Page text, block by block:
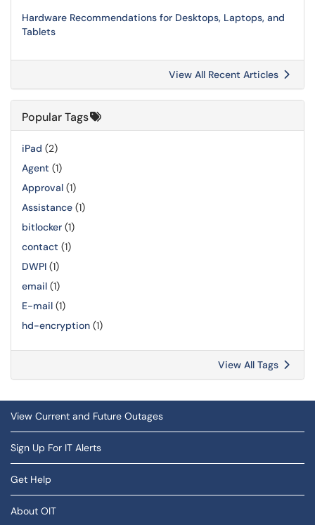
Hardware Recommendations for Desktops, Laptops, and
Tablets
View All Recent Articles
Popular Tags
iPad (2)
Agent (1)
Approval (1)
Assistance (1)
bitlocker (1)
contact (1)
DWPI (1)
email (1)
E-mail (1)
hd-encryption (1)
View All Tags
View Current and Future Outages
Sign Up For IT Alerts
Get Help
About OIT